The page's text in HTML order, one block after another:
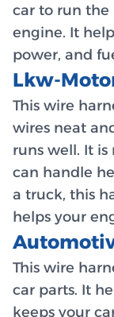
car to run the
engine. It
power, and
Lkw-
This wire
wires neat
runs well. It
can handle
a truck, this
helps your
This wire
car parts. It
keeps your